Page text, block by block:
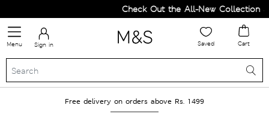
Check Out the All-New Collection
Menu Sign in Saved Cart
Free delivery on orders above Rs. 1499